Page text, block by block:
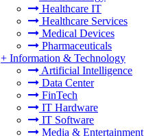
Healthcare IT
Healthcare Services
Medical Devices
Pharmaceuticals
+ Information & Technology
Artificial Intelligence
Data Center
FinTech
IT Hardware
IT Software
Media & Entertainment